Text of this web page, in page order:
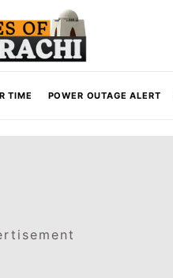
TIME POWER OUTAGE ALERT